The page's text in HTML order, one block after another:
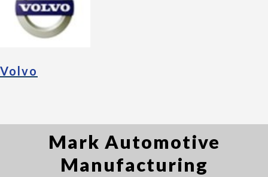
Volvo
Mark Automotive
Manufacturing